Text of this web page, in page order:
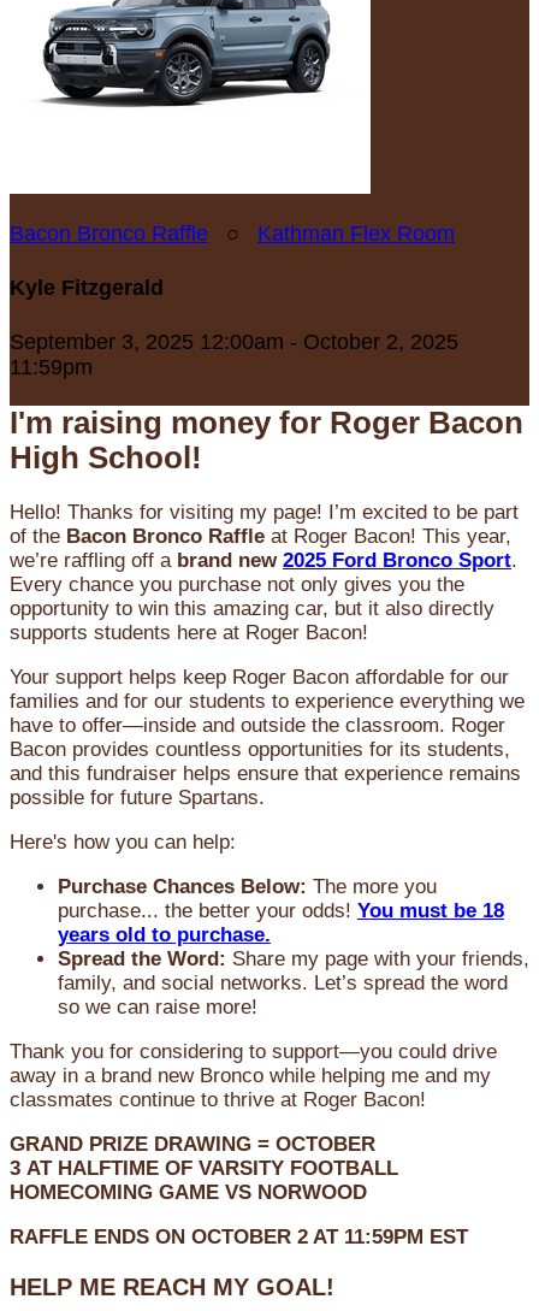
Bacon Bronco Raffle ○ Kathman Flex Room
Kyle Fitzgerald
September 3, 2025 12:00am - October 2, 2025
11:59pm
I'm raising money for Roger Bacon
High School!
Hello! Thanks for visiting my page! I’m excited to be part
of the Bacon Bronco Raffle at Roger Bacon! This year,
we’re raffling off a brand new 2025 Ford Bronco Sport.
Every chance you purchase not only gives you the
opportunity to win this amazing car, but it also directly
supports students here at Roger Bacon!
Your support helps keep Roger Bacon affordable for our
families and for our students to experience everything we
have to offer—inside and outside the classroom. Roger
Bacon provides countless opportunities for its students,
and this fundraiser helps ensure that experience remains
possible for future Spartans.
Here's how you can help:
Purchase Chances Below: The more you
purchase... the better your odds! You must be 18
years old to purchase.
Spread the Word: Share my page with your friends,
family, and social networks. Let’s spread the word
so we can raise more!
Thank you for considering to support—you could drive
away in a brand new Bronco while helping me and my
classmates continue to thrive at Roger Bacon!
GRAND PRIZE DRAWING = OCTOBER
3 AT HALFTIME OF VARSITY FOOTBALL
HOMECOMING GAME VS NORWOOD
RAFFLE ENDS ON OCTOBER 2 AT 11:59PM EST
HELP ME REACH MY GOAL!